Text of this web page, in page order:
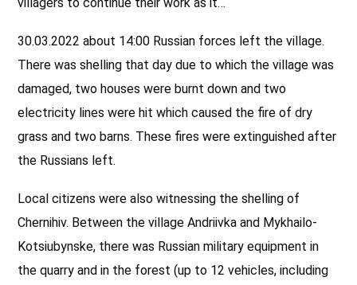
30.03.2022 about 14:00 Russian forces left the village.
There was shelling that day due to which the village was
damaged, two houses were burnt down and two
electricity lines were hit which caused the fire of dry
grass and two barns. These fires were extinguished after
the Russians left.
Local citizens were also witnessing the shelling of
Chernihiv. Between the village Andriivka and Mykhailo-
Kotsiubynske, there was Russian military equipment in
the quarry and in the forest (up to 12 vehicles, including